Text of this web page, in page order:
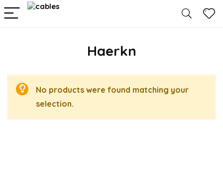
Haerkn
No products were found matching your
selection.